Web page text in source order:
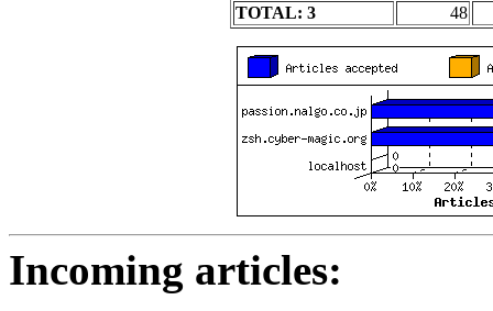
TOTAL: 3
48
Incoming articles: